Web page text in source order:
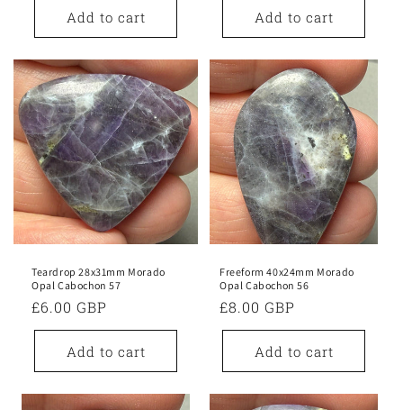
Add to cart Add to cart
Teardrop 28x31mm Morado
Opal Cabochon 57
Regular
price
£6.00 GBP
Add to cart
Freeform 40x24mm Morado
Opal Cabochon 56
Regular
price
£8.00 GBP
Add to cart